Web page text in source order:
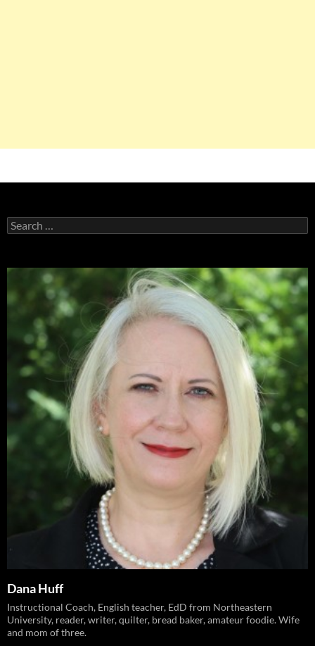
Search
for:
Dana Huff
Instructional Coach, English teacher, EdD from Northeastern
University, reader, writer, quilter, bread baker, amateur foodie. Wife
and mom of three.